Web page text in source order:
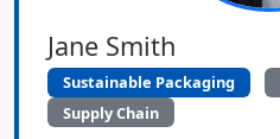
Jane Smith
Sustainable Packaging
Supply Chain